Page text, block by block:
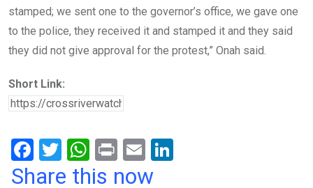
stamped; we sent one to the governor’s office, we gave one
to the police, they received it and stamped it and they said
they did not give approval for the protest,” Onah said.
Short Link:
F
a
T
wi
W
h
Pr
in
E
m
Share this now